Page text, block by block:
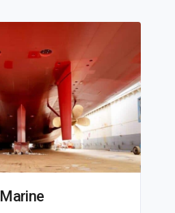
Marine